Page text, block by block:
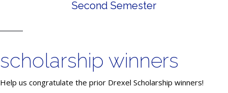
Second Semester
scholarship winners
Help us congratulate the prior Drexel Scholarship winners!